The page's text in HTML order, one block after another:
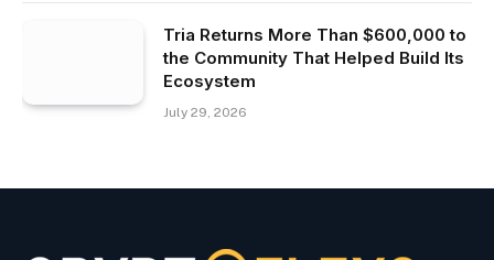
Tria Returns More Than $600,000 to
the Community That Helped Build Its
Ecosystem
July 29, 2026